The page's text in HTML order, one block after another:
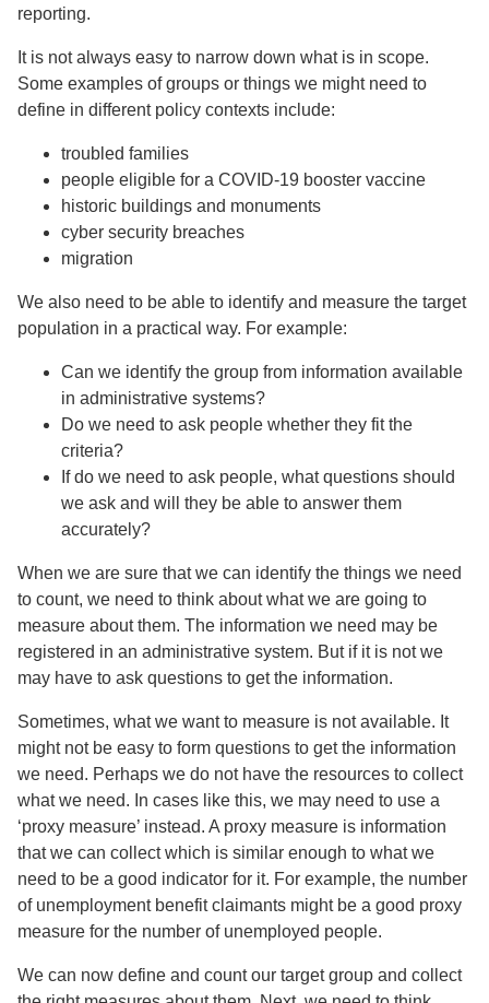
reporting.
It is not always easy to narrow down what is in scope.
Some examples of groups or things we might need to
define in different policy contexts include:
troubled families
people eligible for a COVID-19 booster vaccine
historic buildings and monuments
cyber security breaches
migration
We also need to be able to identify and measure the target
population in a practical way. For example:
Can we identify the group from information available
in administrative systems?
Do we need to ask people whether they fit the
criteria?
If do we need to ask people, what questions should
we ask and will they be able to answer them
accurately?
When we are sure that we can identify the things we need
to count, we need to think about what we are going to
measure about them. The information we need may be
registered in an administrative system. But if it is not we
may have to ask questions to get the information.
Sometimes, what we want to measure is not available. It
might not be easy to form questions to get the information
we need. Perhaps we do not have the resources to collect
what we need. In cases like this, we may need to use a
‘proxy measure’ instead. A proxy measure is information
that we can collect which is similar enough to what we
need to be a good indicator for it. For example, the number
of unemployment benefit claimants might be a good proxy
measure for the number of unemployed people.
We can now define and count our target group and collect